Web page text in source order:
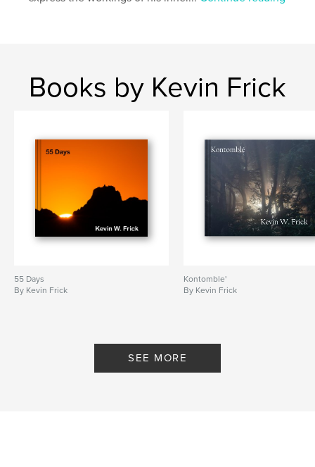
Books by Kevin Frick
55 Days
By Kevin Frick
Kontomble'
By Kevin Frick
SEE MORE